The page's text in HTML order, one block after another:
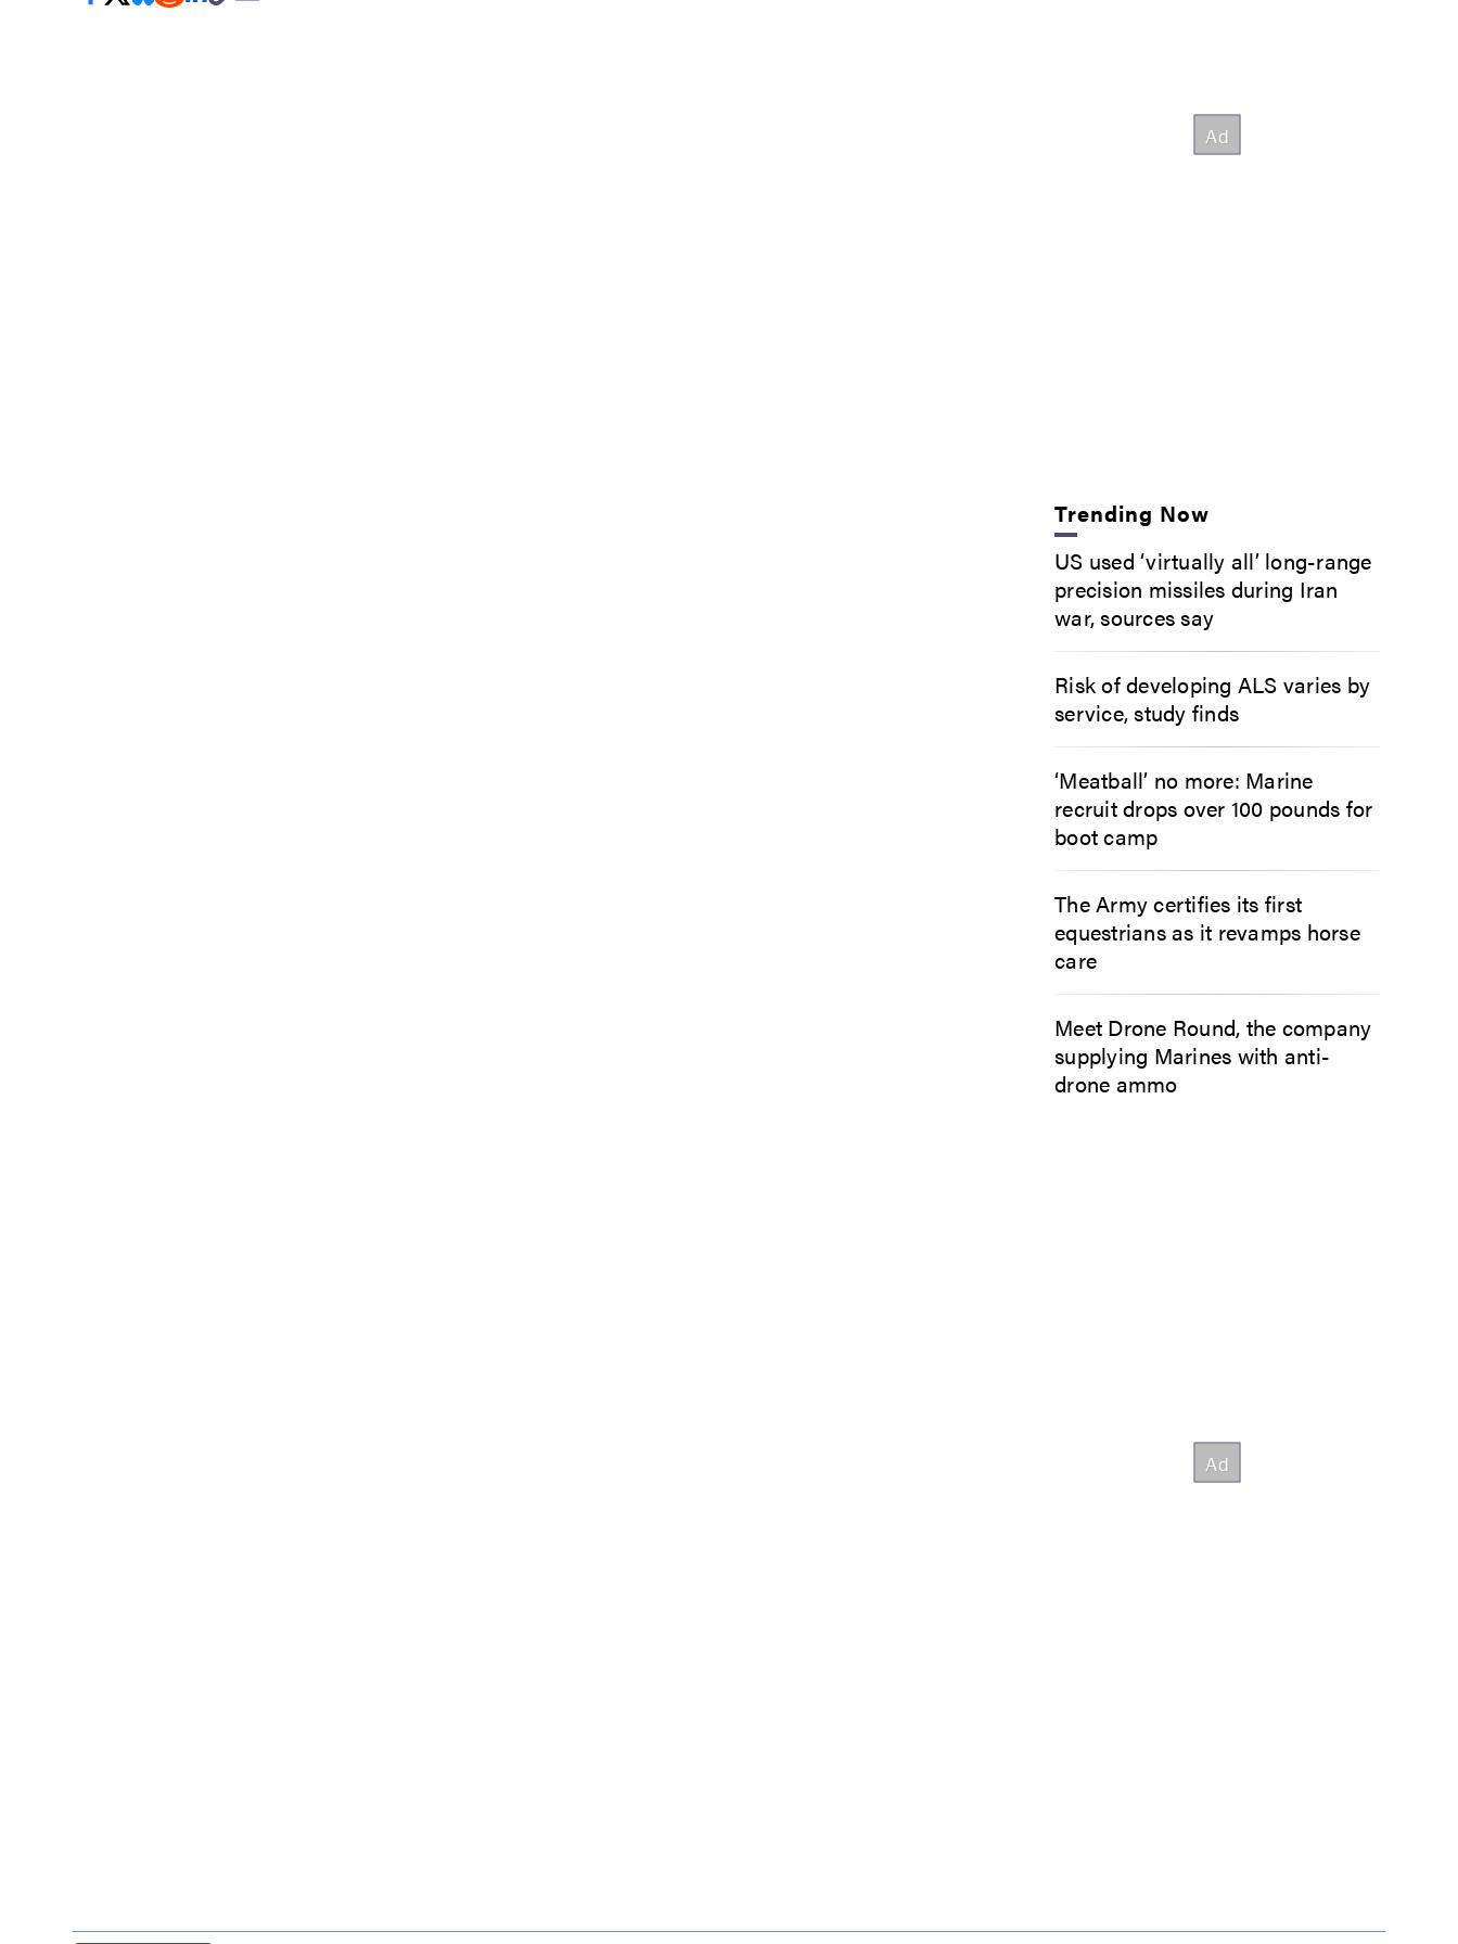
Trending Now
US used ‘virtually all’ long-range
precision missiles during Iran
war, sources say
Risk of developing ALS varies by
service, study finds
‘Meatball’ no more: Marine
recruit drops over 100 pounds for
boot camp
The Army certifies its first
equestrians as it revamps horse
care
Meet Drone Round, the company
supplying Marines with anti-
drone ammo